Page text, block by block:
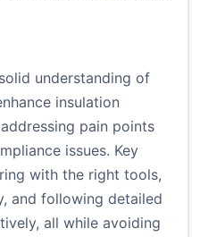
understanding of
insulation
pain points
issues. Key
with the right tools,
and following detailed
all while avoiding